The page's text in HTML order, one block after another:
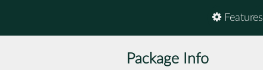
Features
Package Info